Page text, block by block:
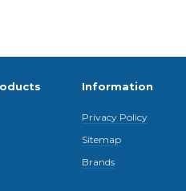
Information
Privacy Policy
Sitemap
Brands